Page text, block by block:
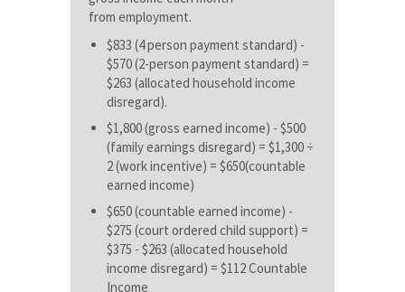
from employment.
$833 (4 person payment standard) -
$570 (2-person payment standard) =
$263 (allocated household income
disregard).
$1,800 (gross earned income) - $500
(family earnings disregard) = $1,300 ÷
2 (work incentive) = $650(countable
earned income)
$650 (countable earned income) -
$275 (court ordered child support) =
$375 - $263 (allocated household
income disregard) = $112 Countable
Income